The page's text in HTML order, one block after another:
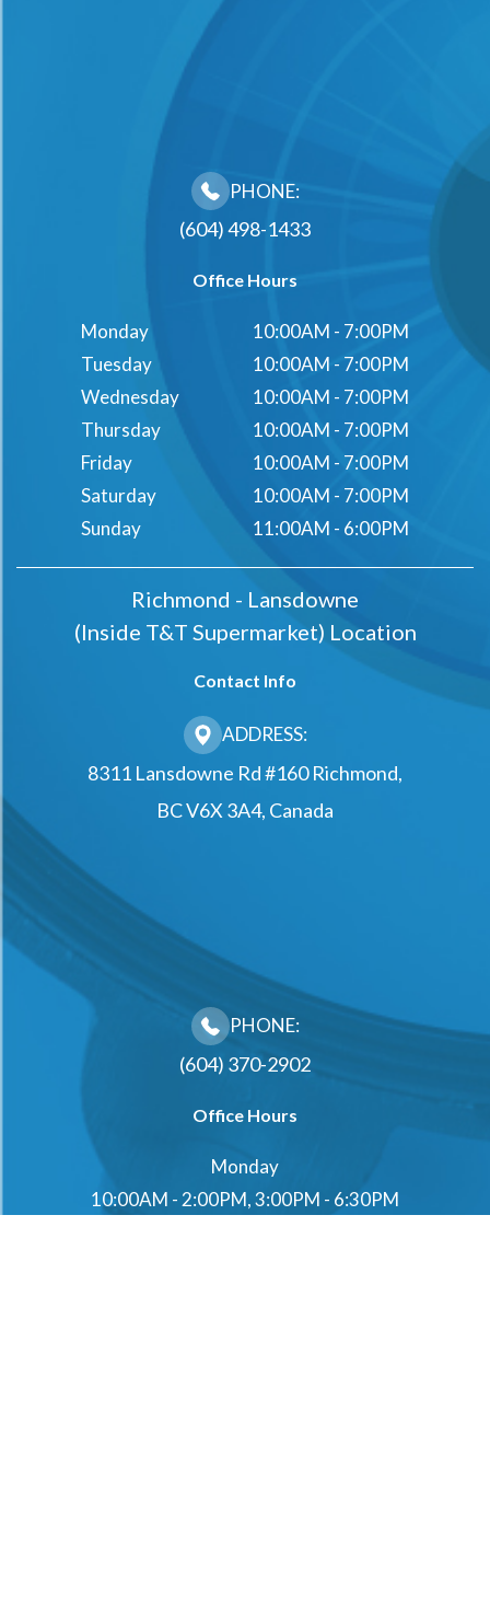
PHONE:
(604) 498-1433
Office Hours
Monday
10:00AM - 7:00PM
Tuesday
10:00AM - 7:00PM
Wednesday
10:00AM - 7:00PM
Thursday
10:00AM - 7:00PM
Friday
10:00AM - 7:00PM
Saturday
10:00AM - 7:00PM
Sunday
11:00AM - 6:00PM
Richmond - Lansdowne
(Inside T&t Supermarket) Location
Contact Info
ADDRESS:
8311 Lansdowne Rd #160 Richmond,
BC V6X 3A4, Canada
PHONE:
(604) 370-2902
Office Hours
Monday
10:00AM - 2:00PM, 3:00PM - 6:30PM